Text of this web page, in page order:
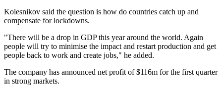
Kolesnikov said the question is how do countries catch up and
compensate for lockdowns.
"There will be a drop in GDP this year around the world. Again
people will try to minimise the impact and restart production and get
people back to work and create jobs," he added.
The company has announced net profit of $116m for the first quarter
in strong markets.